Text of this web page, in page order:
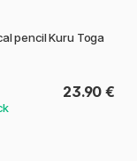
pencil Kuru Toga
23.90 €